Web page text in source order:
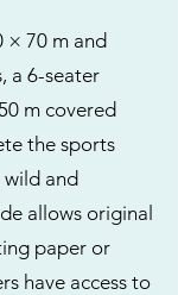
× 70 m and
a 6-seater
m covered
the sports
and
allows original
paper or
have access to